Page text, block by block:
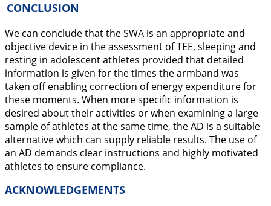
CONCLUSION
We can conclude that the SWA is an appropriate and
objective device in the assessment of TEE, sleeping and
resting in adolescent athletes provided that detailed
information is given for the times the armband was
taken off enabling correction of energy expenditure for
these moments. When more specific information is
desired about their activities or when examining a large
sample of athletes at the same time, the AD is a suitable
alternative which can supply reliable results. The use of
an AD demands clear instructions and highly motivated
athletes to ensure compliance.
ACKNOWLEDGEMENTS